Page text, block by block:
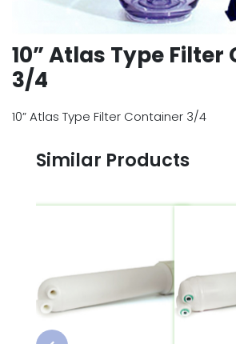
10” Atlas Type
3/4
10” Atlas Type Filter Container 3/4
Similar Products